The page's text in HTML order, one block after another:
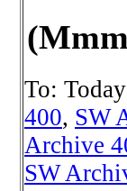
To:
400, SW
Archive
SW